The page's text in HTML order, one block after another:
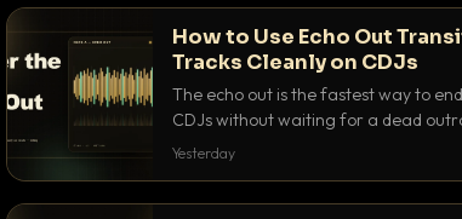
How to Use Echo Out
Tracks Cleanly on CDJs
The echo out is the fastest way to
CDJs without waiting for a dead
to dial it in, time it and use it like a pro.
Yesterday